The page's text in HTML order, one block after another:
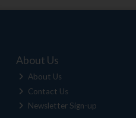
About Us
About Us
Contact Us
Newsletter Sign-up